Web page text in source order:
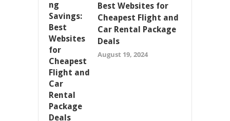
Best Websites for
Cheapest Flight and
Car Rental Package
Deals
August 19, 2024